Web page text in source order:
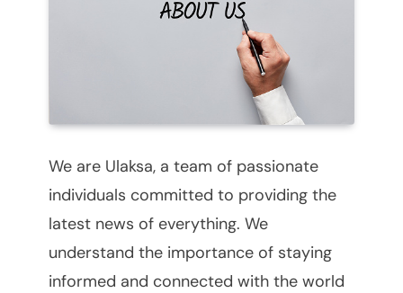
We are Ulaksa, a team of passionate
individuals committed to providing the
latest news of everything. We
understand the importance of staying
informed and connected with the world